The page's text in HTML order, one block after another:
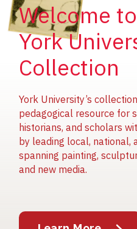
Welcome to
York
Collection
York University’s
pedagogical resource for
historians, and scholars
by leading local, national,
spanning painting,
and new media.